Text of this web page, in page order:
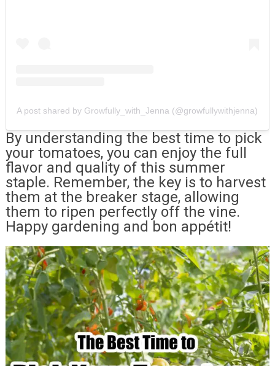
A post shared by Growfully_with_Jenna (@growfullywithjenna)
By understanding the best time to pick
your tomatoes, you can enjoy the full
flavor and quality of this summer
staple. Remember, the key is to harvest
them at the breaker stage, allowing
them to ripen perfectly off the vine.
Happy gardening and bon appétit!